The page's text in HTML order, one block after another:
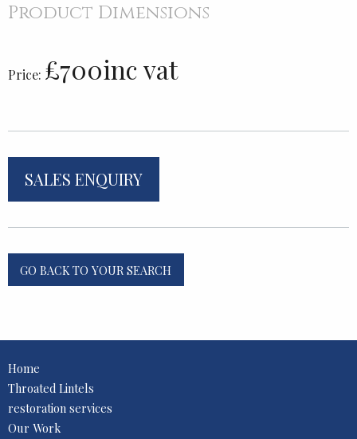
Product Dimensions
Price: £700inc vat
SALES ENQUIRY
GO BACK TO YOUR SEARCH
Home
Throated Lintels
restoration services
Our Work